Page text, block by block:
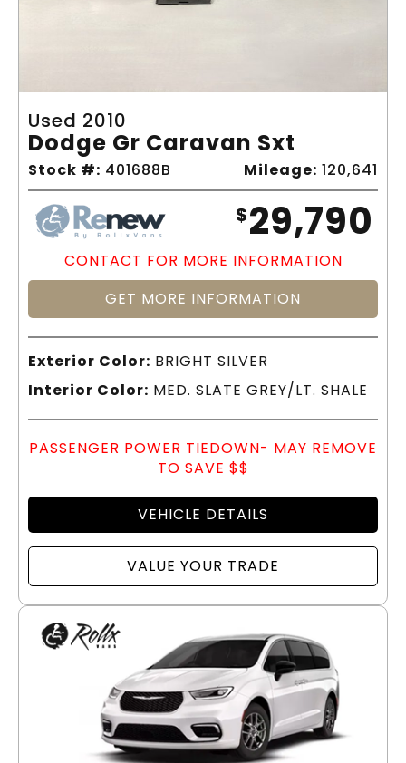
Used 2010
Dodge Gr Caravan Sxt
Stock #: 401688B Mileage: 120,641
$29,790
CONTACT FOR MORE INFORMATION
GET MORE INFORMATION
Exterior Color: BRIGHT SILVER
Interior Color: MED. SLATE GREY/LT. SHALE
PASSENGER POWER TIEDOWN- MAY REMOVE
TO SAVE $$
VEHICLE DETAILS
VALUE YOUR TRADE